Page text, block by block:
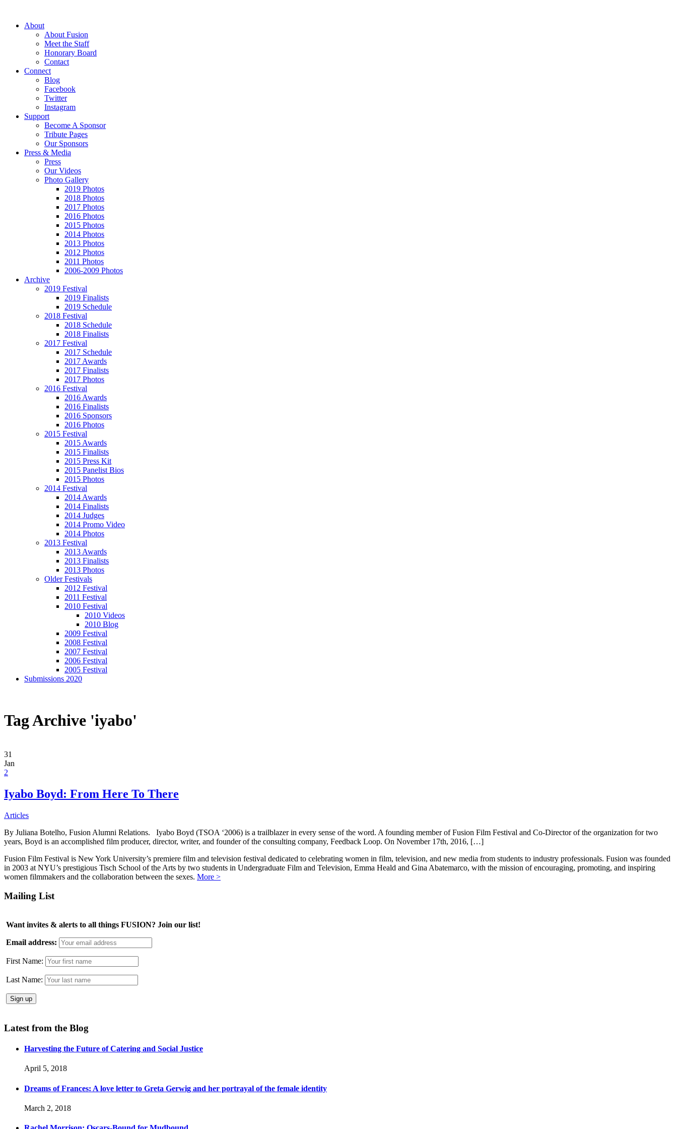
About
About Fusion
Meet the Staff
Honorary Board
Contact
Connect
Blog
Facebook
Twitter
Instagram
Support
Become A Sponsor
Tribute Pages
Our Sponsors
Press & Media
Press
Our Videos
Photo Gallery
2019 Photos
2018 Photos
2017 Photos
2016 Photos
2015 Photos
2014 Photos
2013 Photos
2012 Photos
2011 Photos
2006-2009 Photos
Archive
2019 Festival
2019 Finalists
2019 Schedule
2018 Festival
2018 Schedule
2018 Finalists
2017 Festival
2017 Schedule
2017 Awards
2017 Finalists
2017 Photos
2016 Festival
2016 Awards
2016 Finalists
2016 Sponsors
2016 Photos
2015 Festival
2015 Awards
2015 Finalists
2015 Press Kit
2015 Panelist Bios
2015 Photos
2014 Festival
2014 Awards
2014 Finalists
2014 Judges
2014 Promo Video
2014 Photos
2013 Festival
2013 Awards
2013 Finalists
2013 Photos
Older Festivals
2012 Festival
2011 Festival
2010 Festival
2010 Videos
2010 Blog
2009 Festival
2008 Festival
2007 Festival
2006 Festival
2005 Festival
Submissions 2020
Tag Archive 'iyabo'
31
Jan
2
Iyabo Boyd: From Here To There
Articles
By Juliana Botelho, Fusion Alumni Relations. Iyabo Boyd (TSOA ‘2006) is a trailblazer in every sense of the word. A founding member of Fusion Film Festival and Co-Director of the organization for two
years, Boyd is an accomplished film producer, director, writer, and founder of the consulting company, Feedback Loop. On November 17th, 2016, […]
Fusion Film Festival is New York University’s premiere film and television festival dedicated to celebrating women in film, television, and new media from students to industry professionals. Fusion was founded
in 2003 at NYU’s prestigious Tisch School of the Arts by two students in Undergraduate Film and Television, Emma Heald and Gina Abatemarco, with the mission of encouraging, promoting, and inspiring
women filmmakers and the collaboration between the sexes. More >
Mailing List
Want invites & alerts to all things FUSION? Join our list!
Email address:
First Name:
Last Name:
Latest from the Blog
Harvesting the Future of Catering and Social Justice
April 5, 2018
Dreams of Frances: A love letter to Greta Gerwig and her portrayal of the female identity
March 2, 2018